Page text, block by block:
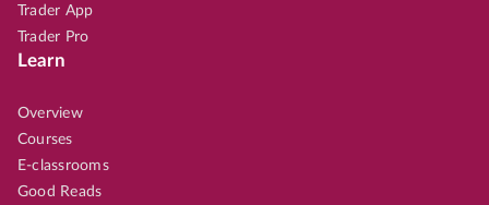
Trader App
Trader Pro
Learn
Overview
Courses
E-classrooms
Good Reads